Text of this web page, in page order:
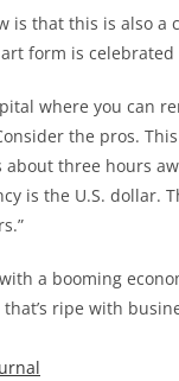
is that this is also
form is celebrated
where you can
the pros.
about three hours
is the U.S. dollar.
a booming
ripe with